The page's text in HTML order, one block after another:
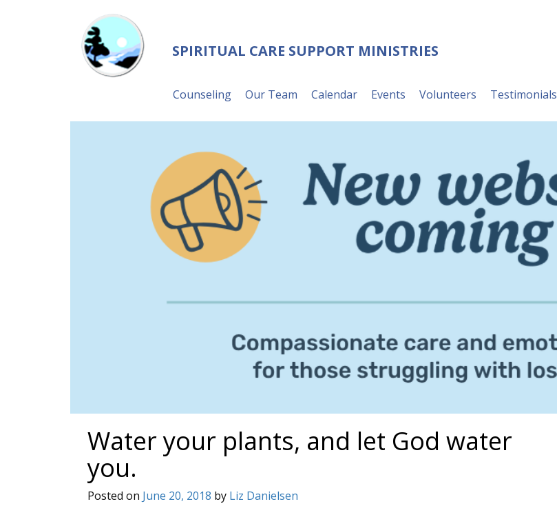
SPIRITUAL CARE SUPPORT MINISTRIES
Counseling Our Team Calendar Events Volunteers Testimonials
Water your plants, and let God water
you.
Posted on June 20, 2018 by Liz Danielsen